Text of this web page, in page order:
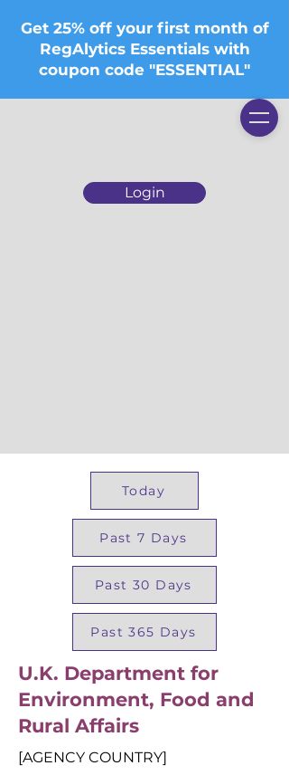
Login
Get 25% off your first month of
RegAlytics Essentials with
coupon code "ESSENTIAL"
Today
Past 7 Days
Past 30 Days
Past 365 Days
U.K. Department for
Environment, Food and
Rural Affairs
[AGENCY COUNTRY]